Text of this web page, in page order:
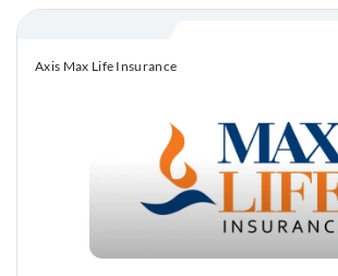
Premium Payment Term
Life Shield
Limited Premium
Life Shield Plus and Life Shield ROP
Limited Premium or Equal to Policy term
Axis Max Life Insurance